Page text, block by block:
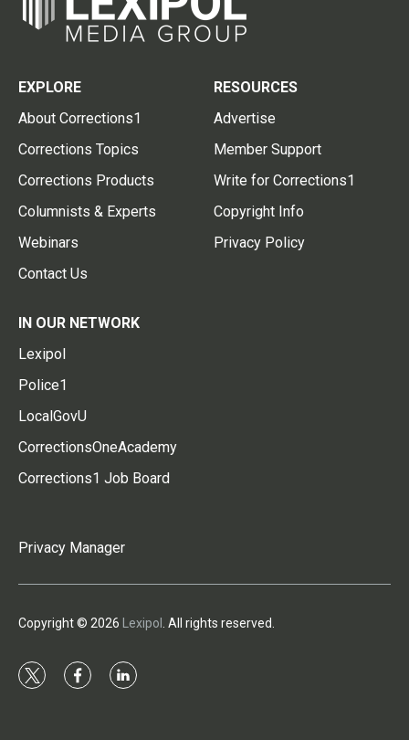
EXPLORE
About Corrections1
Corrections Topics
Corrections Products
Columnists & Experts
Webinars
Contact Us
RESOURCES
Advertise
Member Support
Write for Corrections1
Copyright Info
Privacy Policy
IN OUR NETWORK
Lexipol
Police1
LocalGovU
CorrectionsOneAcademy
Corrections1 Job Board
Privacy Manager
Copyright © 2026 Lexipol . All rights reserved.
t
f
l